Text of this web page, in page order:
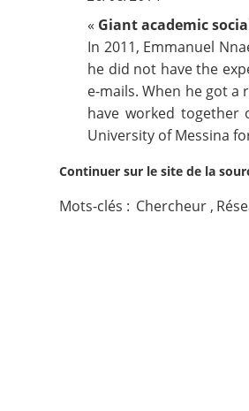
Nous suivre
« Giant academic
In 2011, Emmanuel
he did not have the
e-mails. When he got
have worked together
University of Messina
Continuer sur le site de la
Mots-clés : Chercheur ,